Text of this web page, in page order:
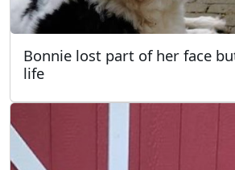
Bonnie lost part of her face
life